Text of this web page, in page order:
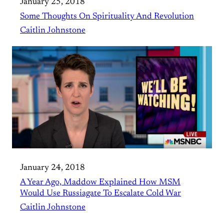
January 25, 2018
Some Thoughts On Spirituality And Revolution
Caitlin Johnstone
January 24, 2018
A Year Ago, Maddow Explained How MSM
Would Use Russiagate To Escalate Cold War
Caitlin Johnstone